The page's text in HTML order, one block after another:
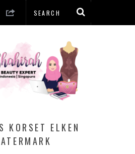
KORSET ELKEN